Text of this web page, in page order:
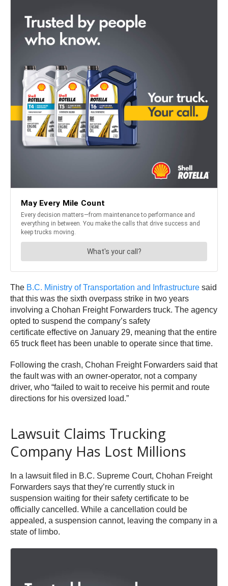
The B.C. Ministry of Transportation and Infrastructure said
that this was the sixth overpass strike in two years
involving a Chohan Freight Forwarders truck. The agency
opted to suspend the company’s safety
certificate effective on January 29, meaning that the entire
65 truck fleet has been unable to operate since that time.
Following the crash, Chohan Freight Forwarders said that
the fault was with an owner-operator, not a company
driver, who “failed to wait to receive his permit and route
directions for his oversized load.”
Lawsuit Claims Trucking
Company Has Lost Millions
In a lawsuit filed in B.C. Supreme Court, Chohan Freight
Forwarders says that they’re currently stuck in
suspension waiting for their safety certificate to be
officially cancelled. While a cancellation could be
appealed, a suspension cannot, leaving the company in a
state of limbo.